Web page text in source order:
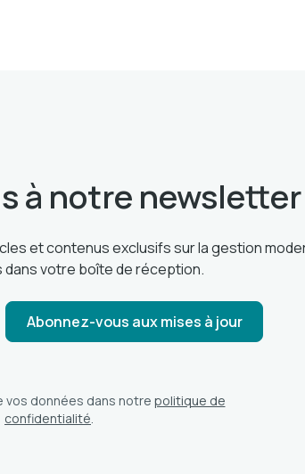
à notre newsletter
et contenus exclusifs sur la gestion
votre boîte de réception.
vos données dans notre politique de
confidentialité.